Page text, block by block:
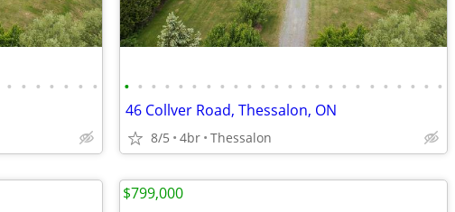
• • • • • • • • • • • • • • • • • • • • • • • • • • • • • • •
46 Collver Road, Thessalon, ON
8/5 4br Thessalon
$799,000